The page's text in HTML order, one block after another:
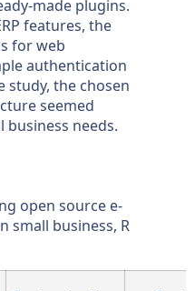
made plugins.
features, the
for web
authentication
study, the chosen
seemed
needs.
open source e-
small business, R